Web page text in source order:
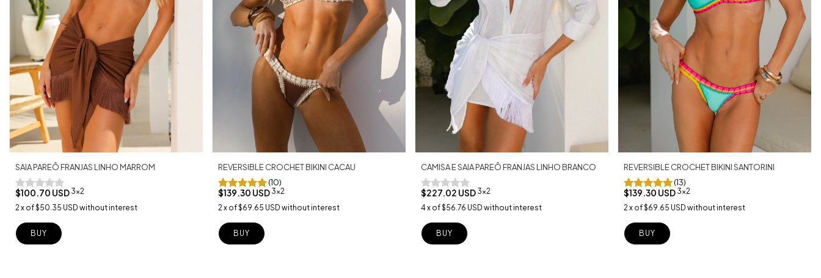
SAIA PAREÔ FRANJAS LINHO MARROM
$100.70 USD 3x2
2 x of$50.35 USD without interest
BUY
REVERSIBLE CROCHET BIKINI CACAU
(10)
$139.30 USD 3x2
2 x of$69.65 USD without interest
BUY
CAMISA E SAIA PAREÔ FRANJAS LINHO BRANCO
$227.02 USD 3x2
4 x of$56.76 USD without interest
BUY
REVERSIBLE CROCHET BIKINI SANTORINI
(13)
$139.30 USD 3x2
2 x of$69.65 USD without interest
BUY